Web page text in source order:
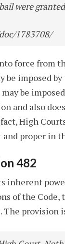
were
1783708/
force from
imposed
be
and also
High
proper in
482
inherent
of the Code,
provision